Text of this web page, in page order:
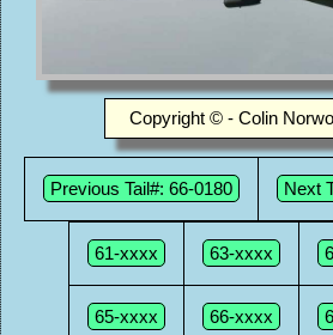
Copyright © - Colin
Previous Tail#: 66-0180 Next
61-xxxx 63-xxxx
65-xxxx 66-xxxx